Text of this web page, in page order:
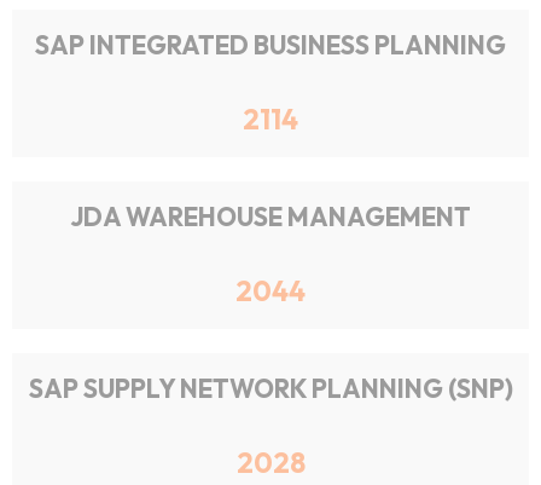
SAP INTEGRATED BUSINESS PLANNING
2114
JDA WAREHOUSE MANAGEMENT
2044
SAP SUPPLY NETWORK PLANNING (SNP)
2028